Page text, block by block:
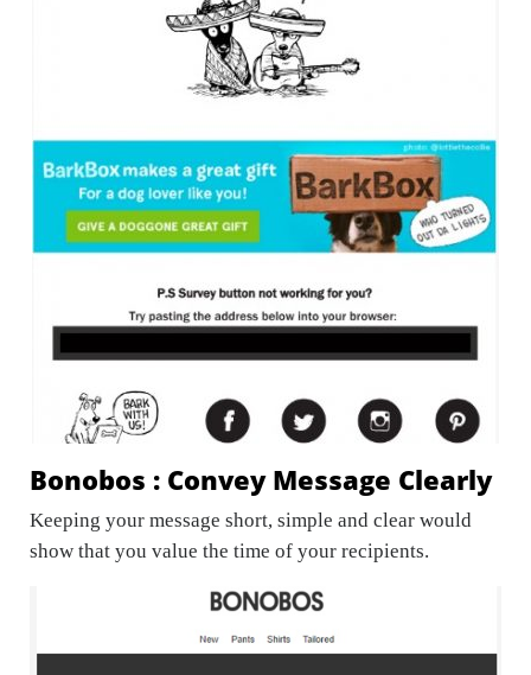
Bonobos : Convey Message Clearly
Keeping your message short, simple and clear would
show that you value the time of your recipients.